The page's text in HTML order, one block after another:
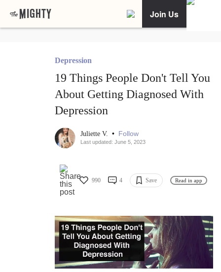
Join Us
Depression
19 Things People Don't Tell You
About Getting Diagnosed With
Depression
Juliette V. • Follow
Last updated: June 5, 2023
990 4 Save Read in app